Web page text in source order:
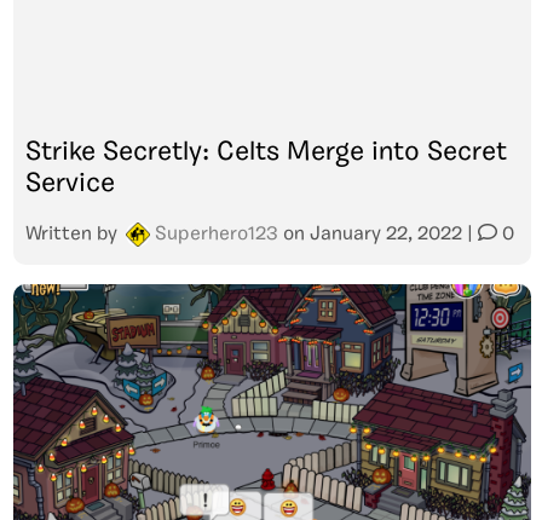
Strike Secretly: Celts Merge into Secret
Service
Written by Superhero123 on January 22, 2022 0